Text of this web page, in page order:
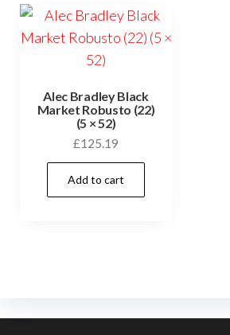
Alec Bradley Black
Market Robusto (22)
(5 × 52)
£125.19
Add to cart